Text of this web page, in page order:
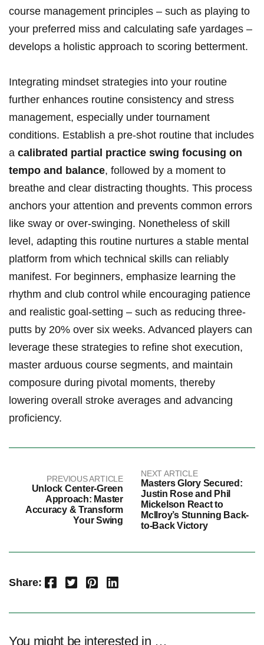
course management principles – such as playing to
your preferred miss and calculating safe yardages –
develops a holistic approach to scoring betterment.
Integrating mindset strategies into your routine
further enhances routine consistency and stress
management, especially under tournament
conditions. Establish a pre-shot routine that includes
a calibrated partial practice swing focusing on
tempo and balance, followed by a moment to
breathe and clear distracting thoughts. This process
anchors your attention and prevents common errors
like sway or over-swinging. Nonetheless of skill
level, adapting this routine nurtures a stable mental
platform from which technical skills can reliably
manifest. For beginners, emphasize learning the
rhythm and club control while encouraging patience
and realistic goal-setting – such as reducing three-
putts by 20% over six weeks. Advanced players can
leverage these strategies to refine shot execution,
master arduous course segments, and maintain
composure during pivotal moments, thereby
lowering overall stroke averages and advancing
proficiency.
PREVIOUS ARTICLE
Unlock Center-Green
Approach: Master
Accuracy & Transform
Your Swing
NEXT ARTICLE
Masters Glory Secured:
Justin Rose and Phil
Mickelson React to
McIlroy’s Stunning Back-
to-Back Victory
Share: Facebook Twitter Pinterest LinkedIn
You might be interested in …